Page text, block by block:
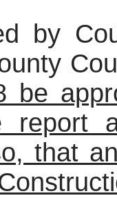
by
be
report
that